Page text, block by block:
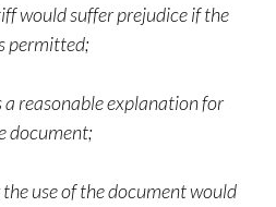
suffer prejudice if the
permitted;
reasonable explanation for
document;
use of the document would